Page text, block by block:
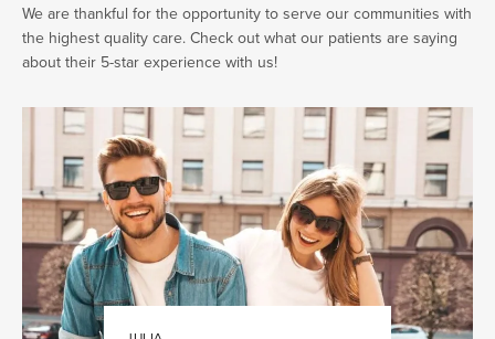
We are thankful for the opportunity to serve our communities with
the highest quality care. Check out what our patients are saying
about their 5-star experience with us!